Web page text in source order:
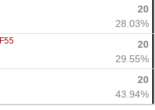
20
28.03%
F55
20
29.55%
20
43.94%